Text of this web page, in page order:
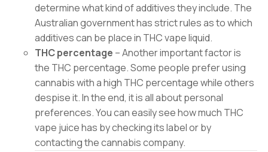
determine what kind of additives they include. The
Australian government has strict rules as to which
additives can be place in THC vape liquid.
THC percentage – Another important factor is
the THC percentage. Some people prefer using
cannabis with a high THC percentage while others
despise it. In the end, it is all about personal
preferences. You can easily see how much THC
vape juice has by checking its label or by
contacting the cannabis company.